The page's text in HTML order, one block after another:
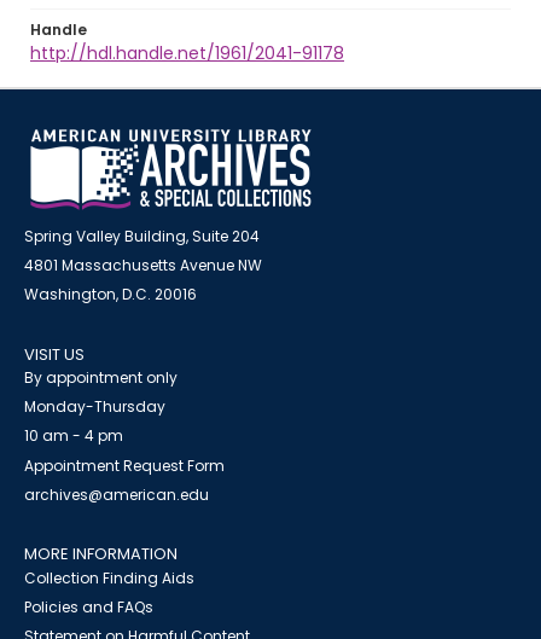
Handle
http://hdl.handle.net/1961/2041-91178
Spring Valley Building, Suite 204
4801 Massachusetts Avenue NW
Washington, D.C. 20016
VISIT US
By appointment only
Monday-Thursday
10 am - 4 pm
Appointment Request Form
archives@american.edu
MORE INFORMATION
Collection Finding Aids
Policies and FAQs